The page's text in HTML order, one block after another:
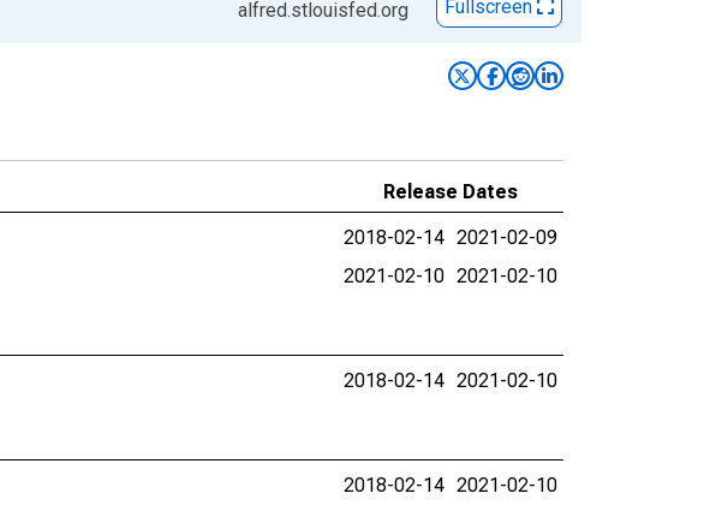
alfred.stlouisfed.org Fullscreen
Release Dates
2018-02-14 2021-02-09
2021-02-10 2021-02-10
2018-02-14 2021-02-10
2018-02-14 2021-02-10